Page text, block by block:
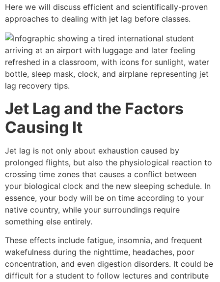
Here we will discuss efficient and scientifically-proven
approaches to dealing with jet lag before classes.
Jet Lag and the Factors
Causing It
Jet lag is not only about exhaustion caused by
prolonged flights, but also the physiological reaction to
crossing time zones that causes a conflict between
your biological clock and the new sleeping schedule. In
essence, your body will be on time according to your
native country, while your surroundings require
something else entirely.
These effects include fatigue, insomnia, and frequent
wakefulness during the nighttime, headaches, poor
concentration, and even digestion disorders. It could be
difficult for a student to follow lectures and contribute